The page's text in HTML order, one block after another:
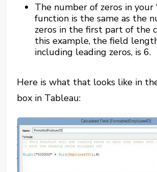
The number of zeros in your
function is the same as the
zeros in the first part of the
this example, the field
including leading zeros, is 6.
Here is what that looks like in
box in Tableau: